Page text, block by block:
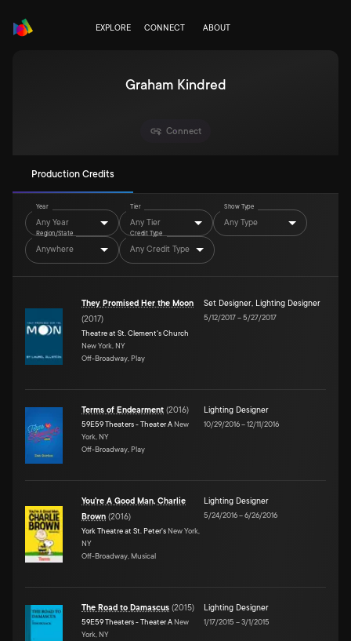
EXPLORE CONNECT ABOUT
Graham Kindred
Connect
Production Credits
Year
Any Year
Tier
Any Tier
Show Type
Any Type
Region/State
Anywhere
Credit Type
Any Credit Type
They Promised Her the Moon
(2017)
Theatre at St. Clement's Church
New York, NY
Off-Broadway, Play
Set Designer, Lighting Designer
5/12/2017–5/27/2017
Terms of Endearment (2016)
59E59 Theaters - Theater A New
York, NY
Off-Broadway, Play
Lighting Designer
10/29/2016–12/11/2016
You're A Good Man, Charlie
Brown (2016)
York Theatre at St. Peter's New York,
NY
Off-Broadway, Musical
Lighting Designer
5/24/2016–6/26/2016
The Road to Damascus (2015)
59E59 Theaters - Theater A New
York, NY
Lighting Designer
1/17/2015 –3/1/2015